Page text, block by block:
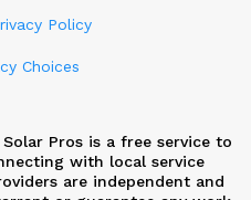
Policy
Choices
Pros is a free service to
with local service
are independent and